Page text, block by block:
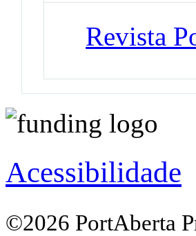
Revista
Acessibilidade
©2026 PortAberta